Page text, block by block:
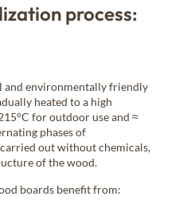
process:
and environmentally friendly
heated to a high
for outdoor use and ≈
phases of
out without chemicals,
of the wood.
boards benefit from: